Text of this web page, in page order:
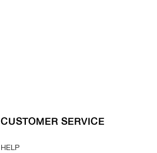
CUSTOMER SERVICE
HELP